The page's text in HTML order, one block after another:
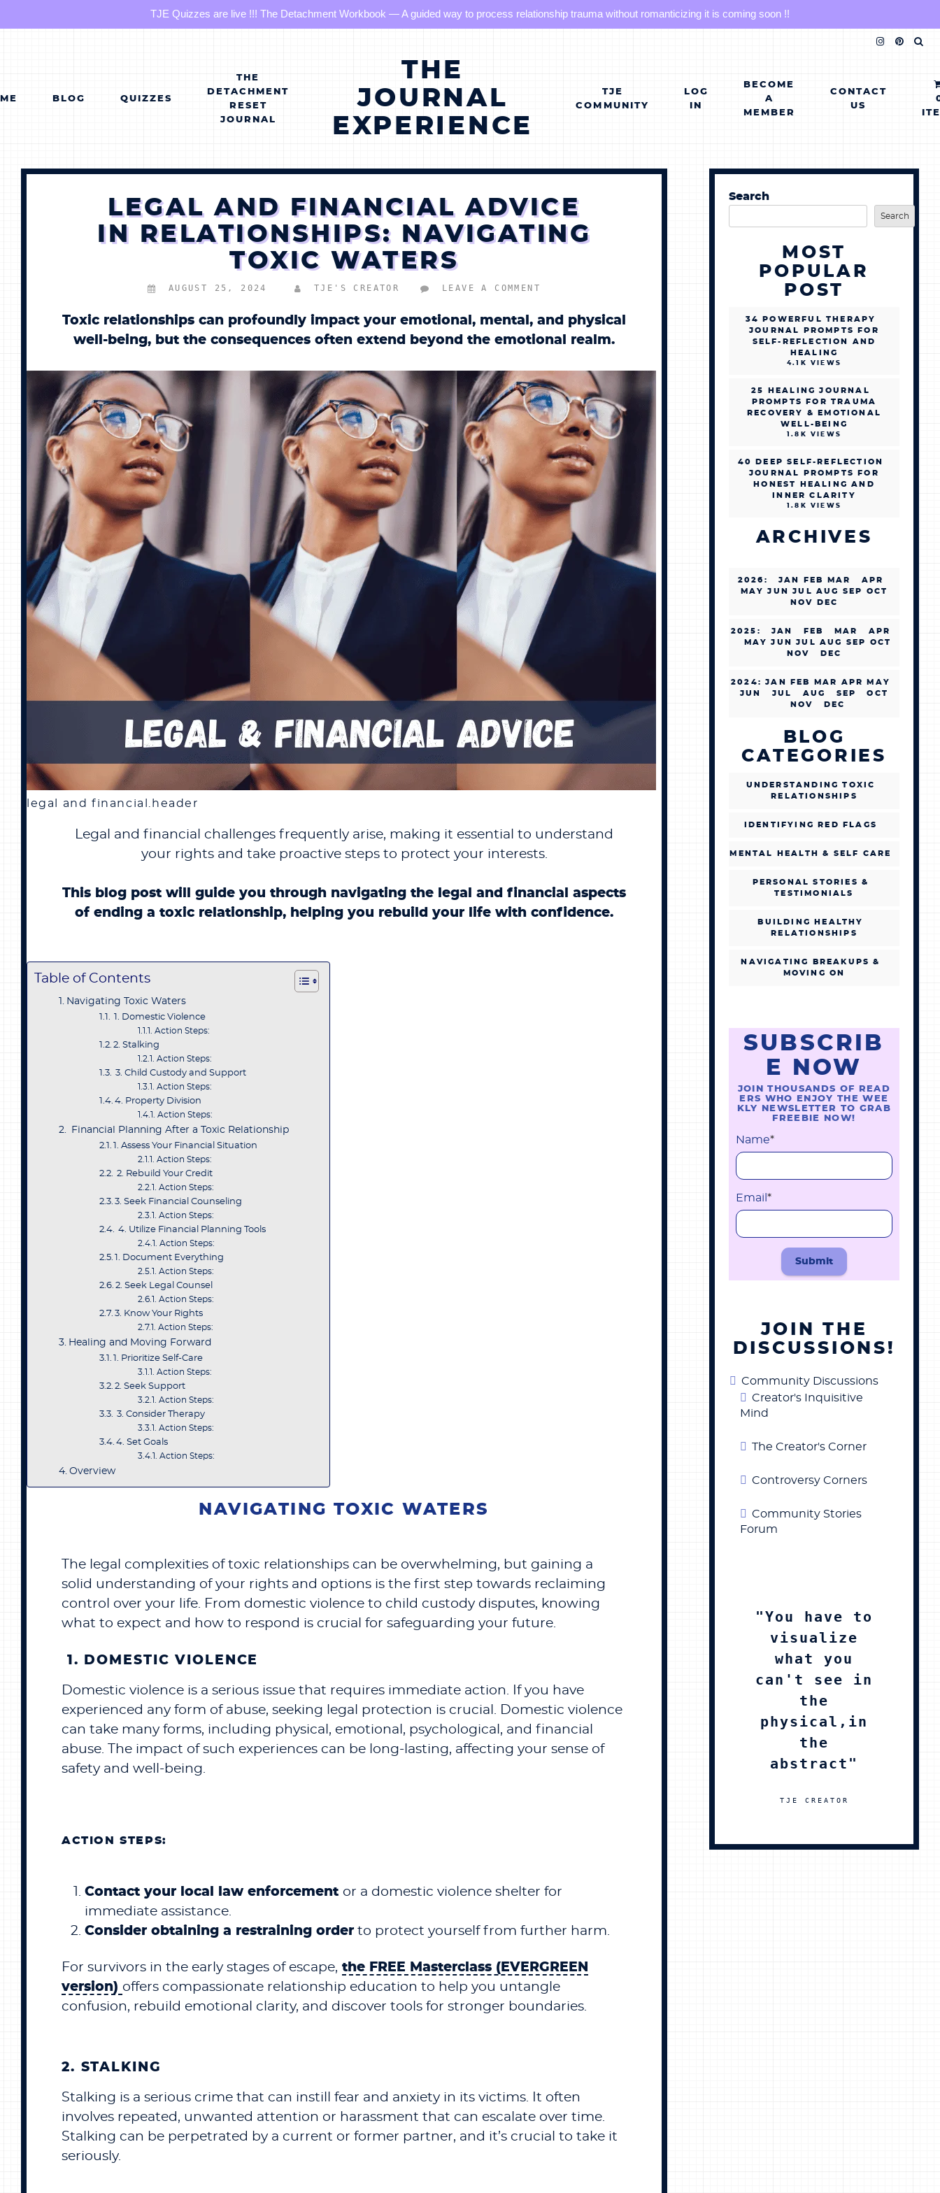
TJE Quizzes are live !!! The Detachment Workbook — A guided way to process relationship trauma without romanticizing it is coming soon !!
BLOG QUIZZES
THE
DETACHMENT
RESET
JOURNAL
THE
JOURNAL
EXPERIENCE
TJE
COMMUNITY
LOG
IN
BECOME
A
MEMBER
CONTACT
US
LEGAL AND FINANCIAL ADVICE
IN RELATIONSHIPS: NAVIGATING
TOXIC WATERS
AUGUST 25, 2024 TJE'S CREATOR LEAVE A COMMENT
Toxic relationships can profoundly impact your emotional, mental, and physical
well-being, but the consequences often extend beyond the emotional realm.
legal and financial.header
Legal and financial challenges frequently arise, making it essential to understand
your rights and take proactive steps to protect your interests.
This blog post will guide you through navigating the legal and financial aspects
of ending a toxic relationship, helping you rebuild your life with confidence.
Table of Contents
Navigating Toxic Waters
1. Domestic Violence
Action Steps:
2. Stalking
Action Steps:
3. Child Custody and Support
Action Steps:
4. Property Division
Action Steps:
Financial Planning After a Toxic Relationship
1. Assess Your Financial Situation
Action Steps:
2. Rebuild Your Credit
Action Steps:
3. Seek Financial Counseling
Action Steps:
4. Utilize Financial Planning Tools
Action Steps:
1. Document Everything
Action Steps:
2. Seek Legal Counsel
Action Steps:
3. Know Your Rights
Action Steps:
Healing and Moving Forward
1. Prioritize Self-Care
Action Steps:
2. Seek Support
Action Steps:
3. Consider Therapy
Action Steps:
4. Set Goals
Action Steps:
Overview
NAVIGATING TOXIC WATERS
The legal complexities of toxic relationships can be overwhelming, but gaining a
solid understanding of your rights and options is the first step towards reclaiming
control over your life. From domestic violence to child custody disputes, knowing
what to expect and how to respond is crucial for safeguarding your future.
1. DOMESTIC VIOLENCE
Domestic violence is a serious issue that requires immediate action. If you have
experienced any form of abuse, seeking legal protection is crucial. Domestic violence
can take many forms, including physical, emotional, psychological, and financial
abuse. The impact of such experiences can be long-lasting, affecting your sense of
safety and well-being.
ACTION STEPS:
Contact your local law enforcement or a domestic violence shelter for
immediate assistance.
Consider obtaining a restraining order to protect yourself from further harm.
For survivors in the early stages of escape, the FREE Masterclass (EVERGREEN
version) offers compassionate relationship education to help you untangle
confusion, rebuild emotional clarity, and discover tools for stronger boundaries.
2. STALKING
Stalking is a serious crime that can instill fear and anxiety in its victims. It often
involves repeated, unwanted attention or harassment that can escalate over time.
Stalking can be perpetrated by a current or former partner, and it’s crucial to take it
seriously.
Search
Search
MOST
POPULAR
POST
34 POWERFUL THERAPY
JOURNAL PROMPTS FOR
SELF-REFLECTION AND
HEALING
4.1K VIEWS
25 HEALING JOURNAL
PROMPTS FOR TRAUMA
RECOVERY & EMOTIONAL
WELL-BEING
1.8K VIEWS
40 DEEP SELF-REFLECTION
JOURNAL PROMPTS FOR
HONEST HEALING AND
INNER CLARITY
1.8K VIEWS
ARCHIVES
2026 : JAN FEB MAR
APR
MAY
JUN JUL AUG SEP
OCT
NOV
DEC
2025 : JAN FEB MAR
APR
MAY
JUN JUL AUG SEP
OCT
NOV
DEC
2024:JAN FEB MAR APR
MAY
JUN
JUL AUG SEP
OCT
NOV
DEC
BLOG
CATEGORIES
UNDERSTANDING TOXIC
RELATIONSHIPS
IDENTIFYING RED FLAGS
MENTAL HEALTH & SELF CARE
PERSONAL STORIES &
TESTIMONIALS
BUILDING HEALTHY
RELATIONSHIPS
NAVIGATING BREAKUPS &
MOVING ON
SUBSCRIB
E NOW
JOIN THOUSANDS OF READ
ERS WHO ENJOY THE WEE
KLY NEWSLETTER TO GRAB
FREEBIE NOW!
Name*
Email *
Submit
JOIN THE
DISCUSSIONS!
Community Discussions
Creator's Inquisitive
Mind
The Creator's Corner
Controversy Corners
Community Stories
Forum
"You have to
visualize
what you
can't see in
the
physical,in
the
abstract"
TJE CREATOR